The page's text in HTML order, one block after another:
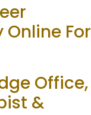
For
Office,
&